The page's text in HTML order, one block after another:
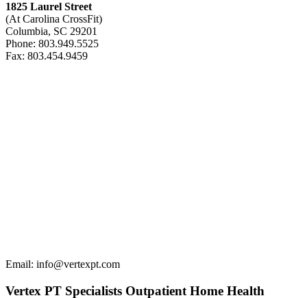
1825 Laurel Street
(At Carolina CrossFit)
Columbia, SC 29201
Phone: 803.949.5525
Fax: 803.454.9459
Email: info@vertexpt.com
Vertex PT Specialists Outpatient Home Health